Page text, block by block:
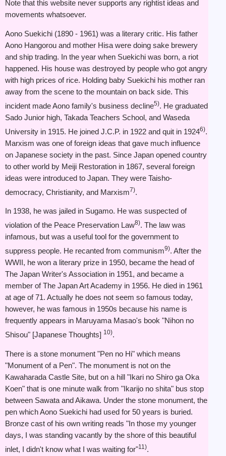
Note that this website never supports any rightist ideas and
movements whatsoever.
Aono Suekichi (1890 - 1961) was a literary critic. His father
Aono Hangorou and mother Hisa were doing sake brewery
and ship trading. In the year when Suekichi was born, a riot
happened. His house was destroyed by people who got angry
with high prices of rice. Holding baby Suekichi his mother ran
away from the scene to the mountain on back side. This
incident made Aono family's business decline5). He graduated
Sado Junior high, Takada Teachers School, and Waseda
University in 1915. He joined J.C.P. in 1922 and quit in 19246).
Marxism was one of foreign ideas that gave much influence
on Japanese society in the past. Since Japan opened country
to other world by Meiji Restoration in 1867, several foreign
ideas were introduced to Japan. They were Taisho-
democracy, Christianity, and Marxism7).
In 1938, he was jailed in Sugamo. He was suspected of
violation of the Peace Preservation Law8). The law was
infamous, but was a useful tool for the government to
suppress people. He recanted from communism9). After the
WWII, he won a literary prize in 1950, became the head of
The Japan Writer's Association in 1951, and became a
member of The Japan Art Academy in 1956. He died in 1961
at age of 71. Actually he does not seem so famous today,
however, he was famous in 1950s because his name is
frequently appears in Maruyama Masao's book "Nihon no
Shisou" [Japanese Thoughts] 10).
There is a stone monument "Pen no Hi" which means
"Monument of a Pen". The monument is not on the
Kawaharada Castle Site, but on a hill "Ikari no Shiro ga Oka
Koen" that is one minute walk from "Ikarijo no shita" bus stop
between Sawata and Aikawa. Under the stone monument, the
pen which Aono Suekichi had used for 50 years is buried.
Bronze cast of his own writing reads "In those my younger
days, I was standing vacantly by the shore of this beautiful
inlet, I didn't know what I was waiting for"11).